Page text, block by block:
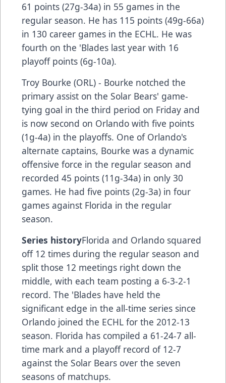
61 points (27g-34a) in 55 games in the
regular season. He has 115 points (49g-66a)
in 130 career games in the ECHL. He was
fourth on the 'Blades last year with 16
playoff points (6g-10a).
Troy Bourke (ORL) - Bourke notched the
primary assist on the Solar Bears' game-
tying goal in the third period on Friday and
is now second on Orlando with five points
(1g-4a) in the playoffs. One of Orlando's
alternate captains, Bourke was a dynamic
offensive force in the regular season and
recorded 45 points (11g-34a) in only 30
games. He had five points (2g-3a) in four
games against Florida in the regular
season.
Series historyFlorida and Orlando squared
off 12 times during the regular season and
split those 12 meetings right down the
middle, with each team posting a 6-3-2-1
record. The 'Blades have held the
significant edge in the all-time series since
Orlando joined the ECHL for the 2012-13
season. Florida has compiled a 61-24-7 all-
time mark and a playoff record of 12-7
against the Solar Bears over the seven
seasons of matchups.